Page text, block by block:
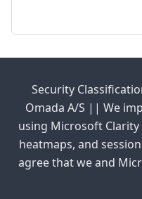
Security
Omada A/S || We
using Microsoft
heatmaps, and
agree that we and